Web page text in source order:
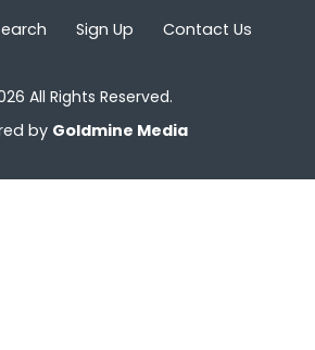
Sign Up Contact Us
All Rights Reserved.
by Goldmine Media